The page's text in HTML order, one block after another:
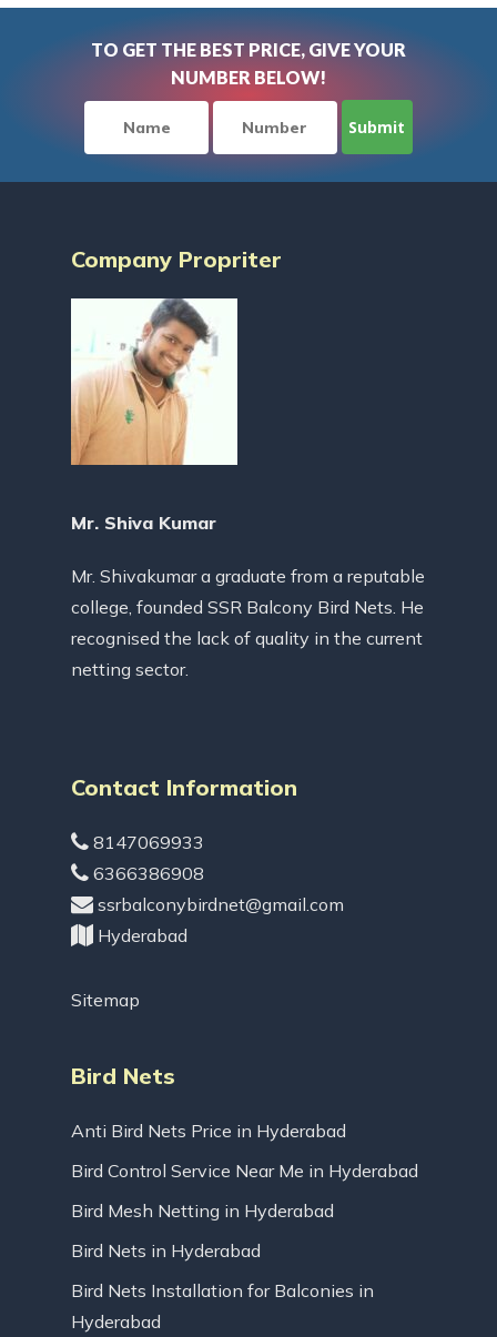
TO GET THE BEST PRICE, GIVE YOUR
NUMBER BELOW!
Company Propriter
Mr. Shiva Kumar
Mr. Shivakumar a graduate from a reputable
college, founded SSR Balcony Bird Nets. He
recognised the lack of quality in the current
netting sector.
Contact Information
8147069933
6366386908
ssrbalconybirdnet@gmail.com
Hyderabad
Sitemap
Bird Nets
Anti Bird Nets Price in Hyderabad
Bird Control Service Near Me in Hyderabad
Bird Mesh Netting in Hyderabad
Bird Nets in Hyderabad
Bird Nets Installation for Balconies in
Hyderabad